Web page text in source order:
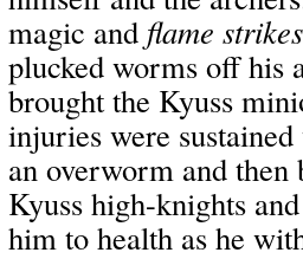
magic and flame strikes
plucked worms off his
brought the Kyuss
injuries were
an overworm and
Kyuss high-knights
him to health as he